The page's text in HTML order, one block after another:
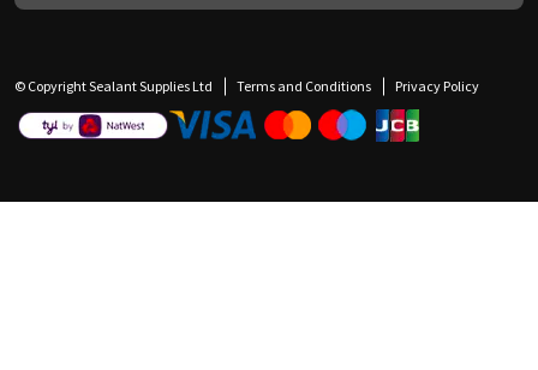
© Copyright Sealant Supplies Ltd Terms and Conditions Privacy Policy